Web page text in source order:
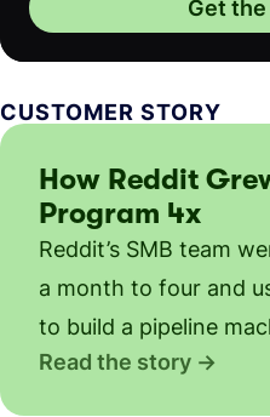
Get
CUSTOMER STORY
How Reddit
Program 4x
Reddit’s SMB team
a month to four and
to build a pipeline
Read the story